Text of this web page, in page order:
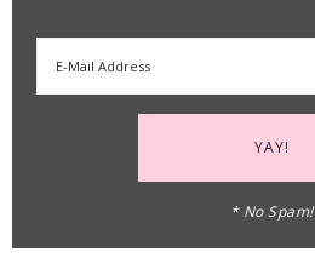
* No Spam!